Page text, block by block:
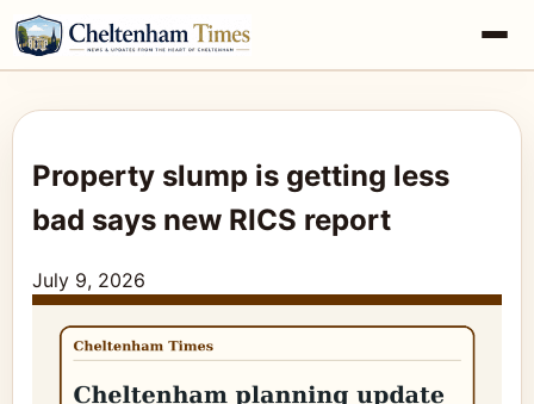
Property slump is getting less
bad says new RICS report
July 9, 2026